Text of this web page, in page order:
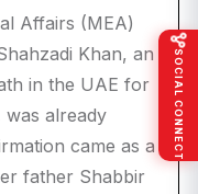
Affairs (MEA)
Khan, an
in the UAE for
already
came as a
father Shabbir
SOCIAL CONNECT